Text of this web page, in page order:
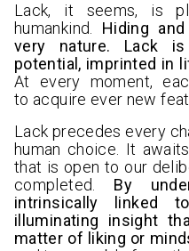
Lack, it seems, is
humankind. Hiding
very nature. Lack
potential, imprinted in
At every moment,
to acquire ever new
Lack precedes every
human choice. It
that is open to our
completed. By
intrinsically linked
illuminating insight
matter of liking or